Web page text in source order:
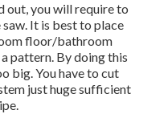
out, you will require to
It is best to place
floor/bathroom
pattern. By doing this
big. You have to cut
just huge sufficient